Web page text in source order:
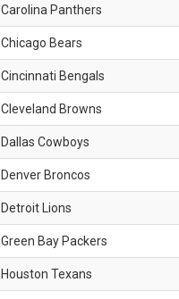
Carolina Panthers
Chicago Bears
Cincinnati Bengals
Cleveland Browns
Dallas Cowboys
Denver Broncos
Detroit Lions
Green Bay Packers
Houston Texans